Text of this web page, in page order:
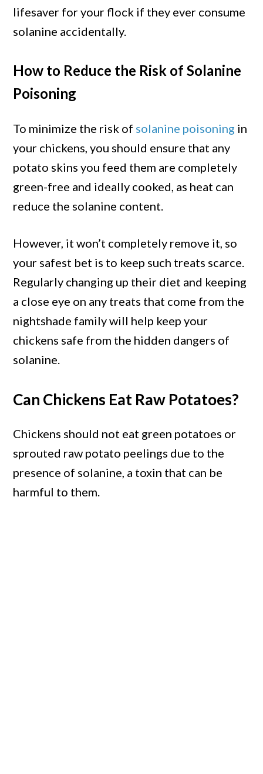
lifesaver for your flock if they ever consume
solanine accidentally.
How to Reduce the Risk of Solanine
Poisoning
To minimize the risk of solanine poisoning in
your chickens, you should ensure that any
potato skins you feed them are completely
green-free and ideally cooked, as heat can
reduce the solanine content.
However, it won’t completely remove it, so
your safest bet is to keep such treats scarce.
Regularly changing up their diet and keeping
a close eye on any treats that come from the
nightshade family will help keep your
chickens safe from the hidden dangers of
solanine.
Can Chickens Eat Raw Potatoes?
Chickens should not eat green potatoes or
sprouted raw potato peelings due to the
presence of solanine, a toxin that can be
harmful to them.